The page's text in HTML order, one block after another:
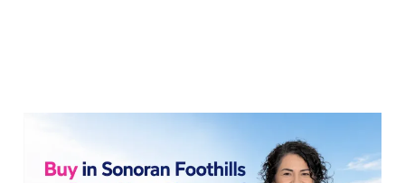
TSMC Move: Buy in
Sonoran Foothills or